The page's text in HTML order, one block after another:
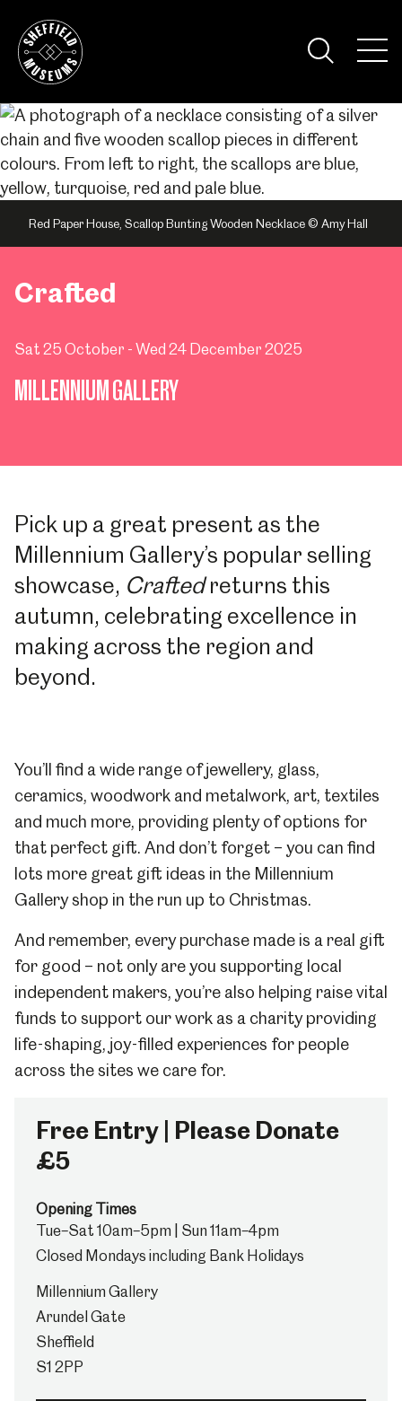
Red Paper House, Scallop Bunting Wooden Necklace © Amy Hall
Crafted
Sat 25 October - Wed 24 December 2025
MILLENNIUM GALLERY
Pick up a great present as the
Millennium Gallery’s popular selling
showcase, Craftedreturns this
autumn, celebrating excellence in
making across the region and
beyond.
You’ll find a wide range of jewellery, glass,
ceramics, woodwork and metalwork, art, textiles
and much more, providing plenty of options for
that perfect gift. And don’t forget – you can find
lots more great gift ideas in the Millennium
Gallery shop in the run up to Christmas.
And remember, every purchase made is a real gift
for good – not only are you supporting local
independent makers, you’re also helping raise vital
funds to support our work as a charity providing
life-shaping, joy-filled experiences for people
across the sites we care for.
Free Entry | Please Donate
£5
Opening Times
Tue–Sat 10am–5pm | Sun 11am–4pm
Closed Mondays including Bank Holidays
Millennium Gallery
Arundel Gate
Sheffield
S1 2PP